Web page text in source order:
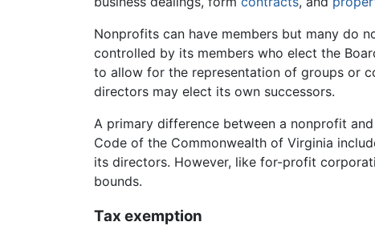
Nonprofits can have members but many do
controlled by its members who elect the
to allow for the representation of groups or
directors may elect its own successors.
A primary difference between a nonprofit
Code of the Commonwealth of Virginia
its directors. However, like for-profit
bounds.
Tax exemption